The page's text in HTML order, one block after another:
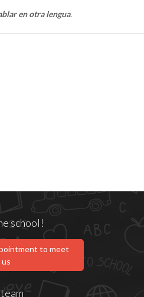
en otra lengua.
school!
to meet
us